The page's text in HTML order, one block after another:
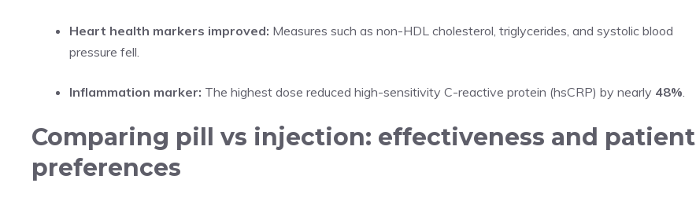
Heart health markers improved: Measures such as non-HDL cholesterol, triglycerides, and systolic blood
pressure fell.
Inflammation marker: The highest dose reduced high-sensitivity C-reactive protein (hsCRP) by nearly 48%.
Comparing pill vs injection: effectiveness and patient
preferences